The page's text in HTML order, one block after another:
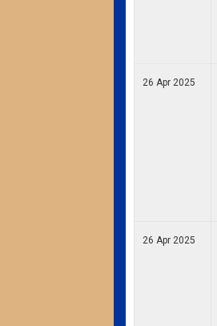
26 Apr 2025
26 Apr 2025